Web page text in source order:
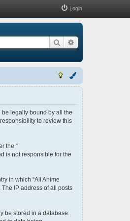
Login
Search
be legally bound by all the
to review this
the “
is not responsible for the
in which “All Anime
IP address of all posts
be stored in a database.